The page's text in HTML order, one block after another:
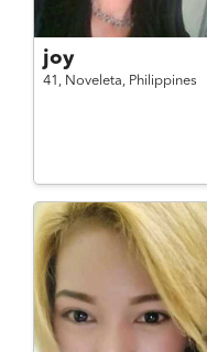
joy
41, Noveleta, Philippines